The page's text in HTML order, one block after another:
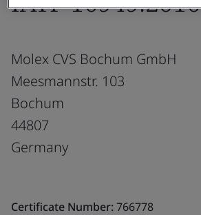
Molex CVS Bochum GmbH
Meesmannstr. 103
Bochum
44807
Germany
Certificate Number:766778